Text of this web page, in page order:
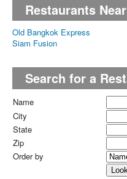
Restaurants
Old Bangkok Express
Siam Fusion
Search for a
Name
City
State
Zip
Order by